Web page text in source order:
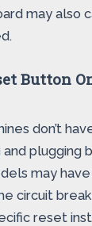
may also
Button
don’t
plugging
may
circuit
reset